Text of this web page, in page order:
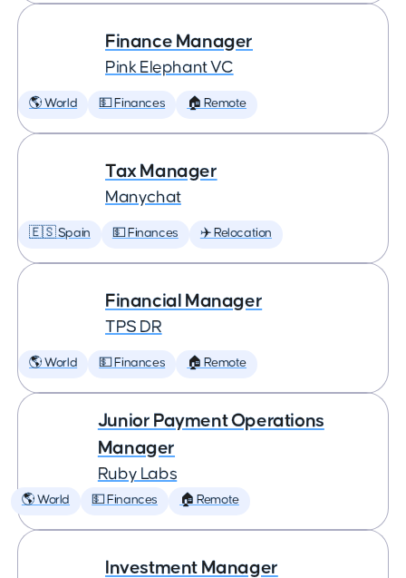
Finance Manager
Pink Elephant VC
🌎 World 💵 Finances 🏠 Remote
Tax Manager
Manychat
🇪🇸 Spain 💵 Finances ✈️ Relocation
Financial Manager
TPS DR
🌎 World 💵 Finances 🏠 Remote
Junior Payment Operations
Manager
Ruby Labs
🌎 World 💵 Finances 🏠 Remote
Investment Manager